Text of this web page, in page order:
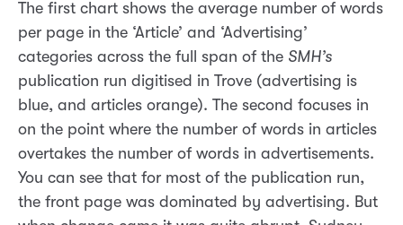
The first chart shows the average number of words
per page in the ‘Article’ and ‘Advertising’
categories across the full span of the SMH’s
publication run digitised in Trove (advertising is
blue, and articles orange). The second focuses in
on the point where the number of words in articles
overtakes the number of words in advertisements.
You can see that for most of the publication run,
the front page was dominated by advertising. But